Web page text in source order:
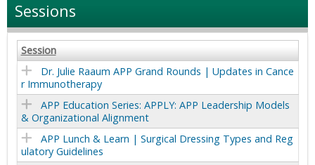
Sessions
Session
Dr. Julie Raaum APP Grand Rounds | Updates in Cance
r Immunotherapy
APP Education Series: APPLY: APP Leadership Models
& Organizational Alignment
APP Lunch & Learn | Surgical Dressing Types and Reg
ulatory Guidelines